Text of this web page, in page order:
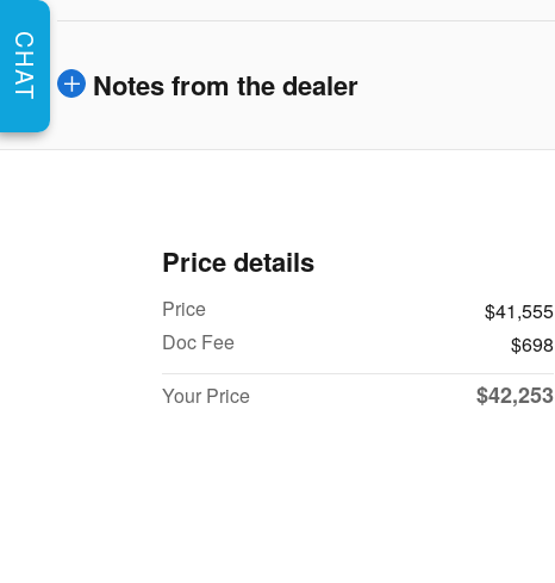
Notes from the dealer
Price details
Price
$41,555
Doc Fee
$698
Your Price
$42,253
CHAT